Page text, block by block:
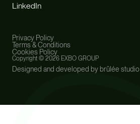
LinkedIn
Copyright © 2026 EXBO GROUP
Privacy Policy
Terms & Conditions
Cookies Policy
Designed and developed by brûlée studio